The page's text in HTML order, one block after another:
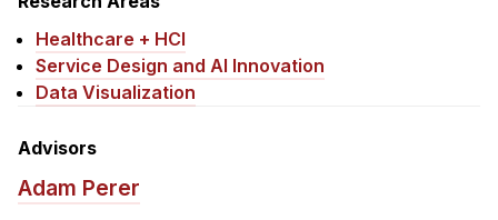
Additional Major in HCI
Admissions
Minor in HCI
News & Events
Healthcare + HCI
Service Design and AI Innovation
Data Visualization
Advisors
Adam Perer